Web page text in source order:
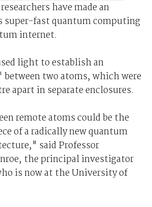
have made an
super-fast quantum computing
internet.
light to establish an
two atoms, which were
apart in separate enclosures.
remote atoms could be the
of a radically new quantum
said Professor
the principal investigator
is now at the University of